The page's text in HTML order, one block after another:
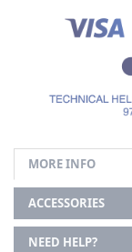
MORE INFO
ACCESSORIES
NEED HELP?